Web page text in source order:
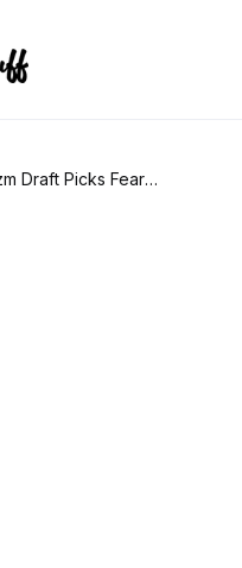
Panini Prizm Draft Picks Fearless Magic Johnson Card